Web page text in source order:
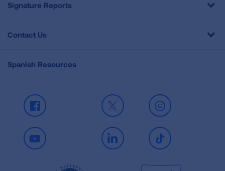
Signature Reports
Contact Us
Spanish Resources
Facebook X Instagram
Youtube LinkedIn TikTok